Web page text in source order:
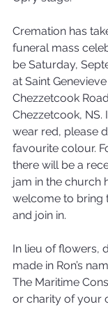
Cremation has
funeral mass
be Saturday,
at Saint
Chezzetcook
Chezzetcook,
wear red, please
favourite colour.
there will be a
jam in the church
welcome to bring
and join in.
In lieu of flowers,
made in Ron’s
The Maritime
or charity of your